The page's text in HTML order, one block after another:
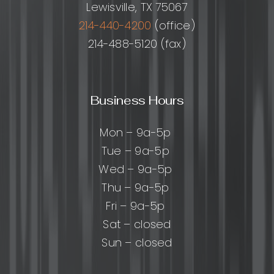
Lewisville, TX 75067
214-440-4200 (office)
214-488-5120 (fax)
Business Hours
Mon – 9a-5p
Tue – 9a-5p
Wed – 9a-5p
Thu – 9a-5p
Fri – 9a-5p
Sat – closed
Sun – closed